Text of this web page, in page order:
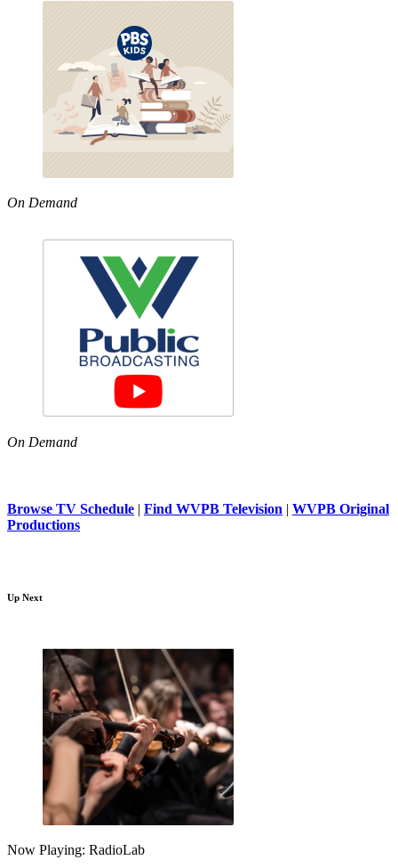
On Demand
On Demand
Browse TV Schedule | Find WVPB Television | WVPB Original
Productions
Up Next
Now Playing: RadioLab